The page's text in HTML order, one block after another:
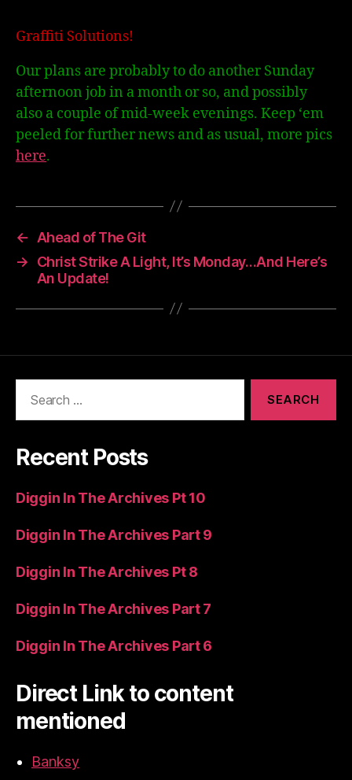
Graffiti Solutions!
Our plans are probably to do another Sunday
afternoon job in a month or so, and possibly
also a couple of mid-week evenings. Keep ‘em
peeled for further news and as usual, more pics
here.
←
Ahead of The Git
→
Christ Strike A Light, It’s Monday…And Here’s
An Update!
Recent Posts
Diggin In The Archives Pt 10
Diggin In The Archives Part 9
Diggin In The Archives Pt 8
Diggin In The Archives Part 7
Diggin In The Archives Part 6
Direct Link to content
mentioned
Banksy